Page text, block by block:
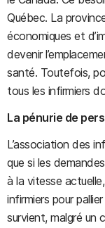
Québec. La
économiques et
devenir
santé. Toutefois,
tous les infirmiers
La pénurie de
L’association des
que si les
à la vitesse
infirmiers pour
survient, malgré un